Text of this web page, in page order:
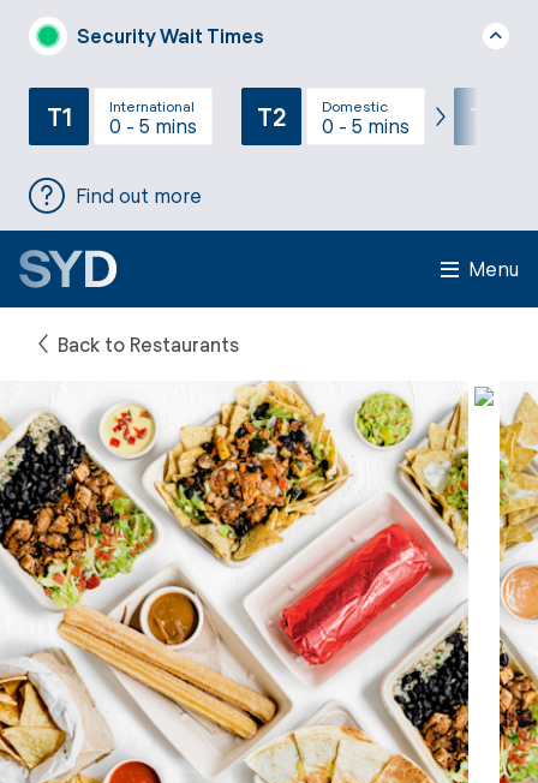
Security Wait Times
T1 International
0 - 5 mins T2 Domestic
0 - 5 mins T3
Find out more
Menu
Back to Restaurants